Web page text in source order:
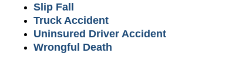
Slip Fall
Truck Accident
Uninsured Driver Accident
Wrongful Death